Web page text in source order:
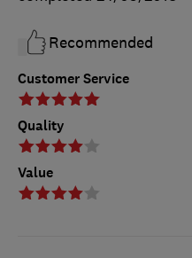
Customer Service
Quality
Value
Recommended